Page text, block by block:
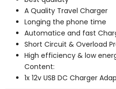
A Quality Travel Charger
Longing the phone time
Automatice and fast
Short Circuit & Overload
High efficiency & low
Content:
1x 12v USB DC Charger